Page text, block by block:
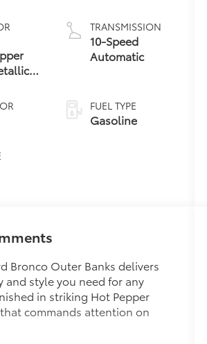
TRANSMISSION
10-Speed
Automatic
FUEL TYPE
Gasoline
Bronco Outer Banks delivers
and style you need for any
in striking Hot Pepper
commands attention on